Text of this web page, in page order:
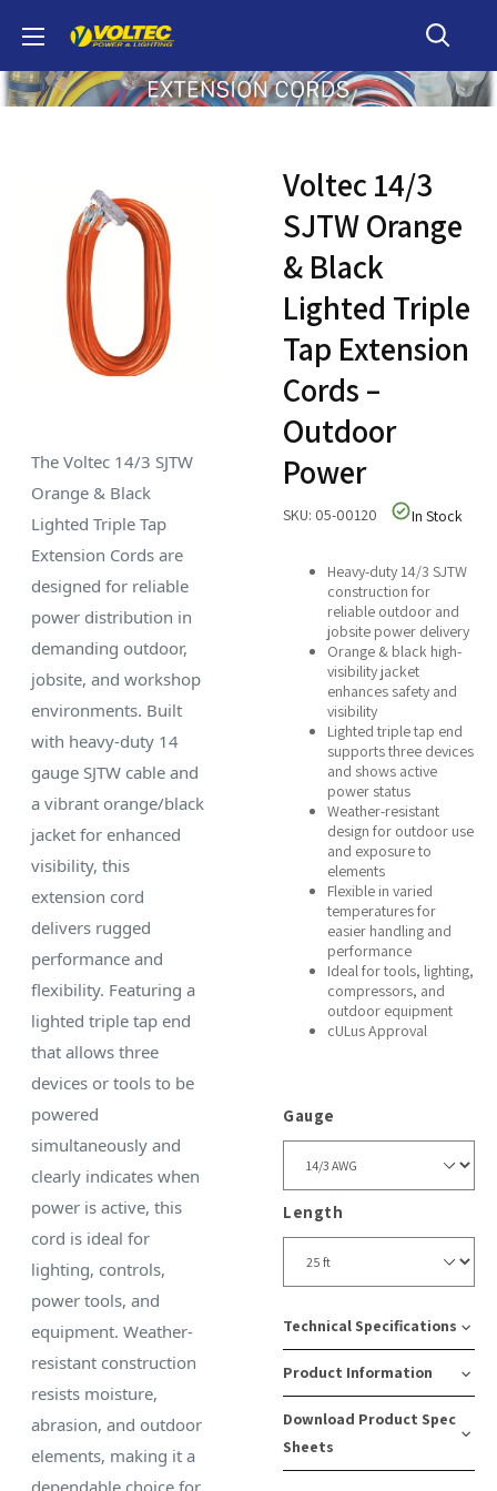
content
Voltec
The Voltec 14/3 SJTW
Orange & Black
Lighted Triple Tap
Extension Cords are
designed for reliable
power distribution in
demanding outdoor,
jobsite, and workshop
environments. Built
with heavy-duty 14
gauge SJTW cable and
a vibrant orange/black
jacket for enhanced
visibility, this
extension cord
delivers rugged
performance and
flexibility. Featuring a
lighted triple tap end
that allows three
devices or tools to be
powered
simultaneously and
clearly indicates when
power is active, this
cord is ideal for
lighting, controls,
power tools, and
equipment. Weather-
resistant construction
resists moisture,
abrasion, and outdoor
elements, making it a
dependable choice for
Voltec 14/3
SJTW Orange
& Black
Lighted Triple
Tap Extension
Cords –
Outdoor
Power
SKU: 05-00120 In Stock
Heavy-duty 14/3 SJTW
construction for
reliable outdoor and
jobsite power delivery
Orange & black high-
visibility jacket
enhances safety and
visibility
Lighted triple tap end
supports three devices
and shows active
power status
Weather-resistant
design for outdoor use
and exposure to
elements
Flexible in varied
temperatures for
easier handling and
performance
Ideal for tools, lighting,
compressors, and
outdoor equipment
cULus Approval
Gauge
Length
Technical Specifications
Amps:
15
Watts:
Cord
Type:
Type:
Product Information
SKU
Number:
Pack
Download Product Spec
Sheets